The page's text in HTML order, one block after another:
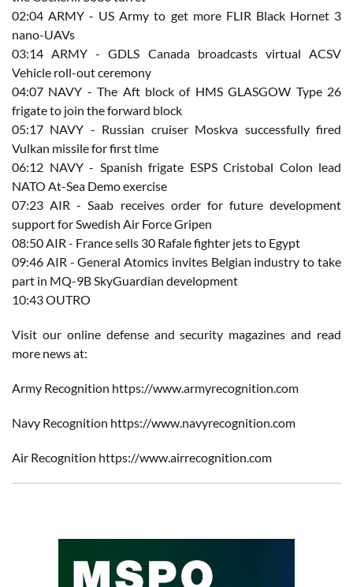
02:04​ ARMY - US Army to get more FLIR Black Hornet 3
nano-UAVs
03:14​ ARMY - GDLS Canada broadcasts virtual ACSV
Vehicle roll-out ceremony
04:07​ NAVY - The Aft block of HMS GLASGOW Type 26
frigate to join the forward block
05:17 NAVY - Russian cruiser Moskva successfully fired
Vulkan missile for first time
06:12​ NAVY - Spanish frigate ESPS Cristobal Colon lead
NATO At-Sea Demo exercise
07:23​ AIR - Saab receives order for future development
support for Swedish Air Force Gripen
08:50 AIR - France sells 30 Rafale fighter jets to Egypt
09:46 AIR - General Atomics invites Belgian industry to take
part in MQ-9B SkyGuardian development
10:43 OUTRO
Visit our online defense and security magazines and read
more news at:
Army Recognition https://www.armyrecognition.com
Navy Recognition https://www.navyrecognition.com
Air Recognition https://www.airrecognition.com